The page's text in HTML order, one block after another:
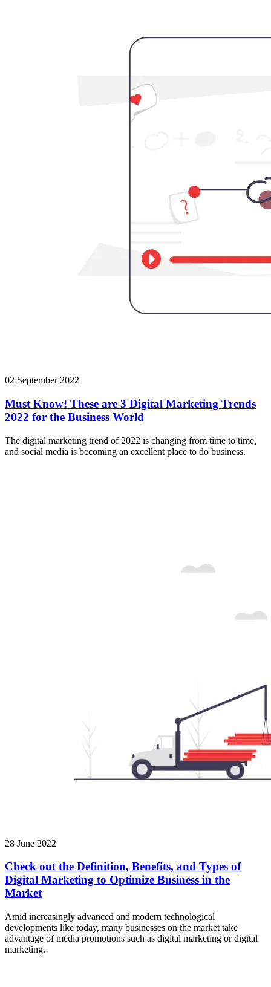
02 September 2022
Must Know! These are 3 Digital Marketing Trends
2022 for the Business World
The digital marketing trend of 2022 is changing from time to time,
and social media is becoming an excellent place to do business.
28 June 2022
Check out the Definition, Benefits, and Types of
Digital Marketing to Optimize Business in the
Market
Amid increasingly advanced and modern technological
developments like today, many businesses on the market take
advantage of media promotions such as digital marketing or digital
marketing.